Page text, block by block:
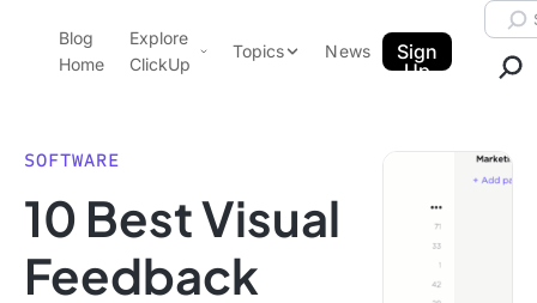
ClickUp Blog
Blog
Home
Explore
ClickUp
Pricing
Templates
Features
Use Cases
Topics
Data Insights
News
Sign
Up
SOFTWARE
10 Best Visual
Feedback